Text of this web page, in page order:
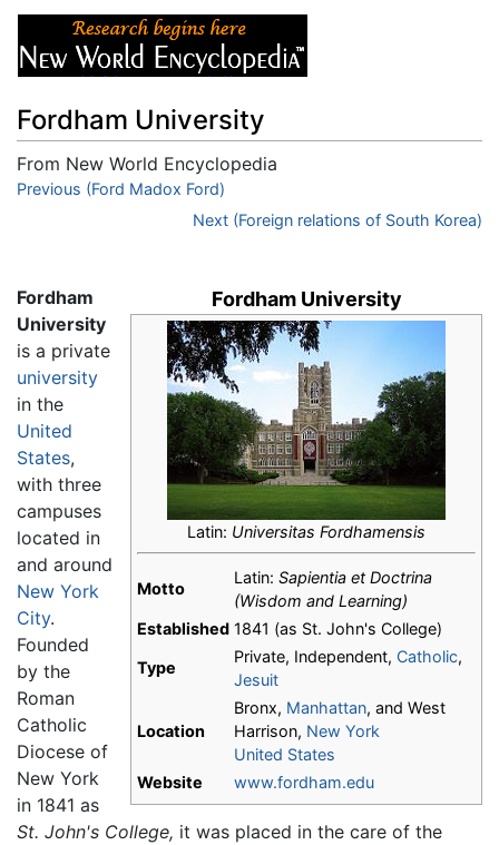
Fordham University
From New World Encyclopedia
Jump to:navigation,search
Previous (Ford Madox Ford)
Next (Foreign relations of South Korea)
Fordham University
Latin: Universitas Fordhamensis
Motto
Latin: Sapientia et Doctrina
(Wisdom and Learning)
Established 1841 (as St. John's College)
Type
Private, Independent, Catholic,
Jesuit
Location
Bronx, Manhattan, and West
Harrison, New York
United States
Website
www.fordham.edu
Fordham
University
is a private
university
in the
United
States,
with three
campuses
located in
and around
New York
City.
Founded
by the
Roman
Catholic
Diocese of
New York
in 1841 as
St. John's College, it was placed in the care of the